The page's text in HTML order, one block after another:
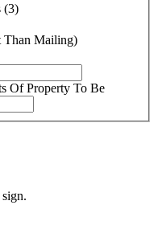
(3)
Than Mailing)
Of Property To Be